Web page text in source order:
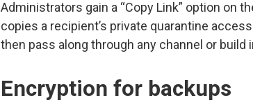
Administrators gain a “Copy Link” option on
copies a recipient’s private quarantine
then pass along through any channel or
Encryption for backups